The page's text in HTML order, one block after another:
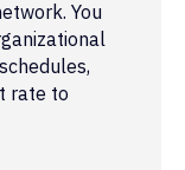
You
rate to